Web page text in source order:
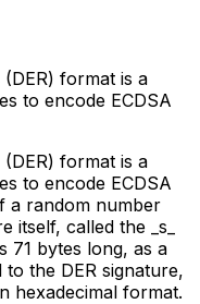
(DER) format is a
to encode ECDSA
(DER) format is a
to encode ECDSA
a random number
itself, called the _s_
71 bytes long, as a
the DER signature,
hexadecimal format.